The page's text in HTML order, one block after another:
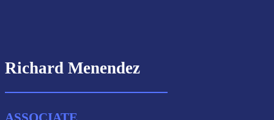
Richard Menendez